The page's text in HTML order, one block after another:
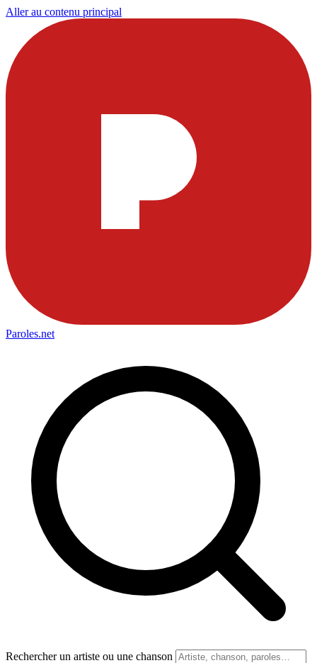
Aller au contenu principal
Paroles.net
Rechercher un artiste ou une chanson